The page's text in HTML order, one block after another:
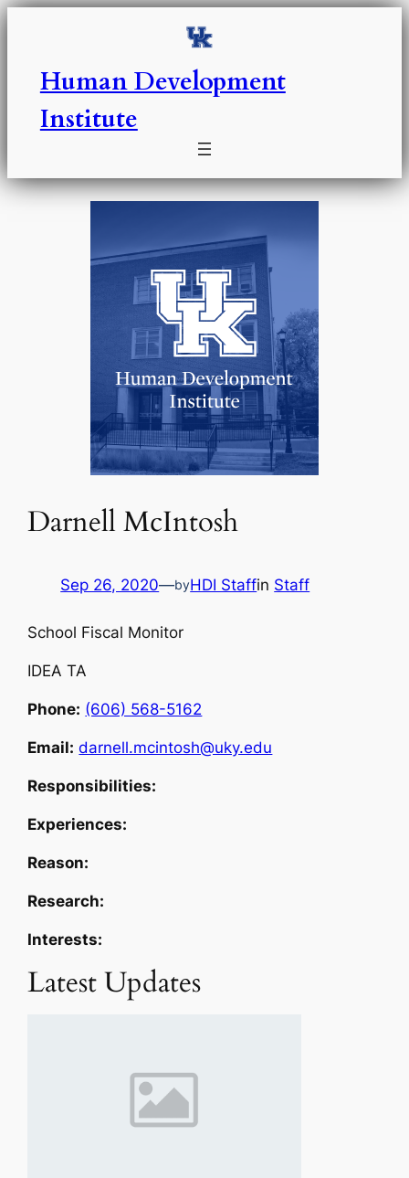
Skip
Human Development
Institute
Darnell McIntosh
Sep 26, 2020—byHDI Staffin Staff
School Fiscal Monitor
IDEA TA
Phone: (606) 568-5162
Email: darnell.mcintosh@uky.edu
Responsibilities:
Experiences:
Reason:
Research:
Interests:
Latest Updates